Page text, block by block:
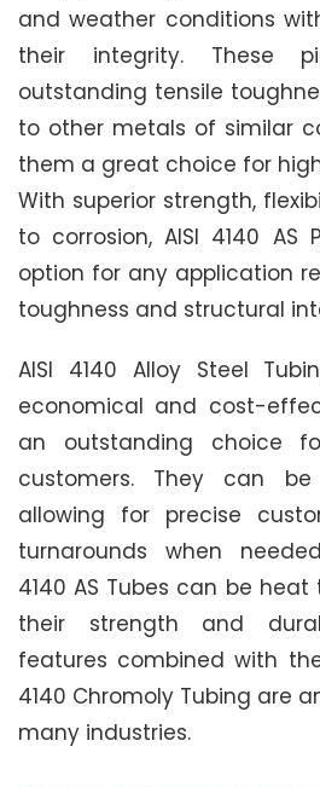
and weather conditions
their integrity. These
outstanding tensile
to other metals of similar
them a great choice for
With superior strength,
to corrosion, AISI 4140
option for any application
toughness and structural
AISI 4140 Alloy Steel
economical and cost-
an outstanding choice
customers. They can
allowing for precise
turnarounds when
4140 AS Tubes can be
their strength and
features combined with
4140 Chromoly Tubing are
many industries.